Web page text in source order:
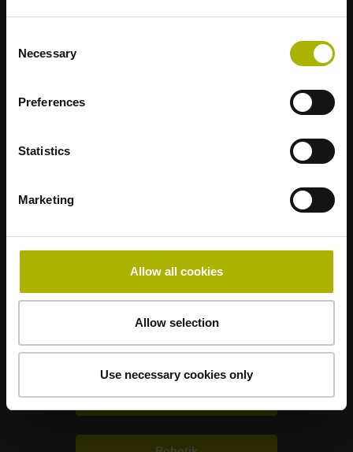
Selection
Necessary
Preferences
Statistics
Marketing
Allow all cookies
Allow selection
Use necessary cookies only
RENCO
Weitere Branchenlösungen
Elektronik
Metrologie